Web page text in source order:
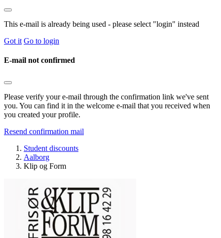
This e-mail is already being used - please select "login" instead
Got it Go to login
E-mail not confirmed
Please verify your e-mail through the confirmation link we've sent
you. You can find it in the welcome e-mail that you received when
you created your profile.
Resend confirmation mail
Student discounts
Aalborg
Klip og Form